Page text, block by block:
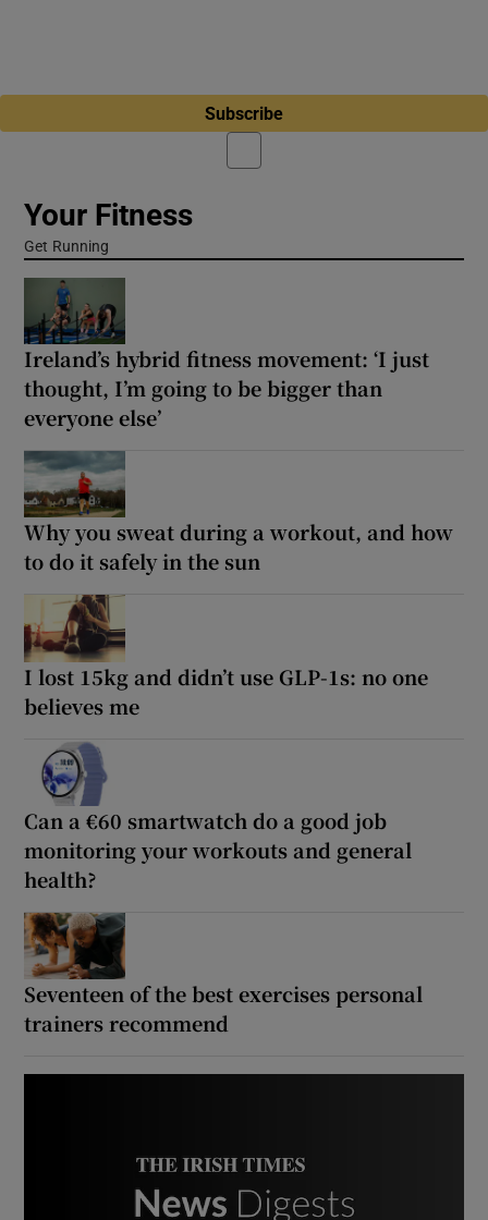
Subscribe
Your Fitness
Get Running
Ireland’s hybrid fitness movement: ‘I just
thought, I’m going to be bigger than
everyone else’
Why you sweat during a workout, and how
to do it safely in the sun
I lost 15kg and didn’t use GLP-1s: no one
believes me
Can a €60 smartwatch do a good job
monitoring your workouts and general
health?
Seventeen of the best exercises personal
trainers recommend